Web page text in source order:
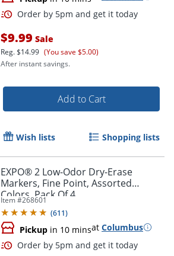
Order by 5pm and get it
$9.99 Sale
Reg.$14.99 (You save $5.00)
After instant savings.
Add to Cart
Wish lists Shopping lists
EXPO® 2 Low-Odor Dry-Erase
Markers, Fine Point, Assorted
Colors, Pack Of 4
Item #268601
(611)
Pickup in 10 minsat Columbus